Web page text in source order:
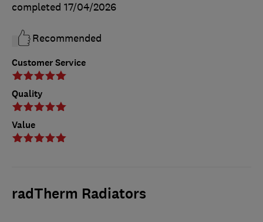
Customer Service
Quality
Value
completed 17/04/2026
Recommended
radTherm Radiators